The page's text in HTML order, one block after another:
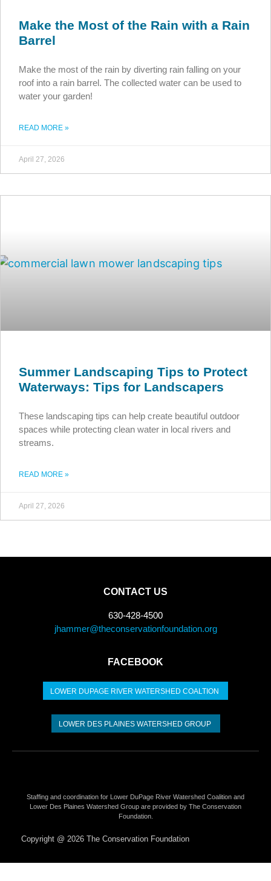
Make the Most of the Rain with a Rain
Barrel
Make the most of the rain by diverting rain falling on your
roof into a rain barrel. The collected water can be used to
water your garden!
READ MORE »
April 27, 2026
Summer Landscaping Tips to Protect
Waterways: Tips for Landscapers
These landscaping tips can help create beautiful outdoor
spaces while protecting clean water in local rivers and
streams.
READ MORE »
April 27, 2026
CONTACT US
630-428-4500
jhammer@theconservationfoundation.org
FACEBOOK
LOWER DUPAGE RIVER WATERSHED COALTION​
LOWER DES PLAINES WATERSHED GROUP
Staffing and coordination for Lower DuPage River Watershed Coalition and
Lower Des Plaines Watershed Group are provided by The Conservation
Foundation.
Copyright @ 2026 The Conservation Foundation